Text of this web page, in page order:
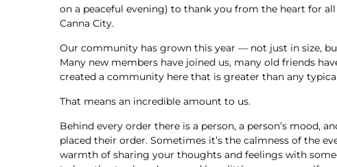
on a peaceful evening) to thank you from the heart for
Canna City.
Our community has grown this year — not just in size,
Many new members have joined us, many old friends
created a community here that is greater than any
That means an incredible amount to us.
Behind every order there is a person, a person’s mood,
placed their order. Sometimes it’s the calmness of the
warmth of sharing your thoughts and feelings with